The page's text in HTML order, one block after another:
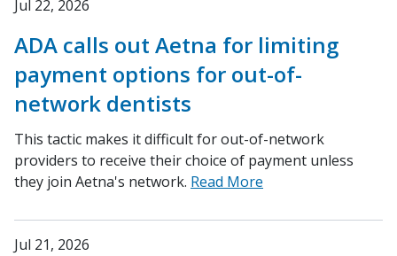
Jul 22, 2026
ADA calls out Aetna for limiting
payment options for out-of-
network dentists
This tactic makes it difficult for out-of-network
providers to receive their choice of payment unless
they join Aetna's network. Read More
Jul 21, 2026